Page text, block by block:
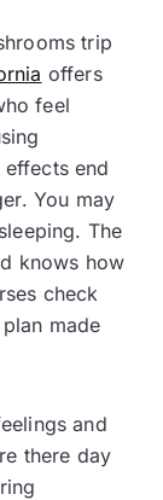
trip
offers
feel
end
You may
The
knows how
check
made
and
there day